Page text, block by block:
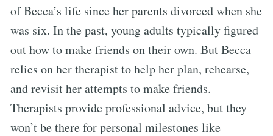
of Becca’s life since her parents divorced when she
was six. In the past, young adults typically figured
out how to make friends on their own. But Becca
relies on her therapist to help her plan, rehearse,
and revisit her attempts to make friends.
Therapists provide professional advice, but they
won’t be there for personal milestones like